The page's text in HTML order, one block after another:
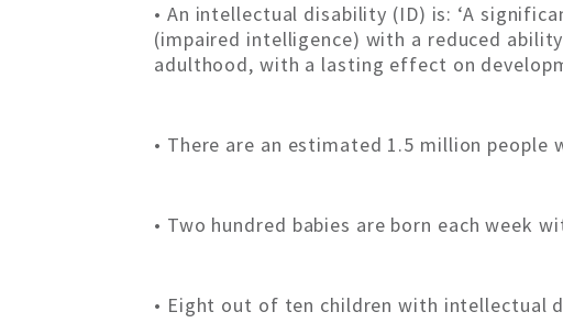
• An intellectual disability (ID) is: ‘A
(impaired intelligence) with a reduced
adulthood, with a lasting effect on
• There are an estimated 1.5 million
• Two hundred babies are born each week
• Eight out of ten children with intellectual